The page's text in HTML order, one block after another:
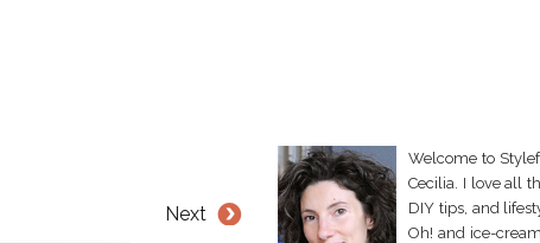
Next
Welcome to
Cecilia. I love all
DIY tips, and
Oh! and ice-